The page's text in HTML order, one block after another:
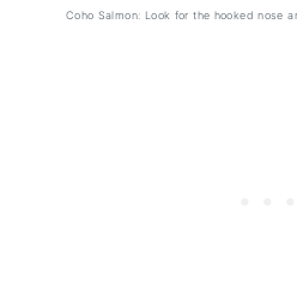
Coho Salmon: Look for the hooked nose